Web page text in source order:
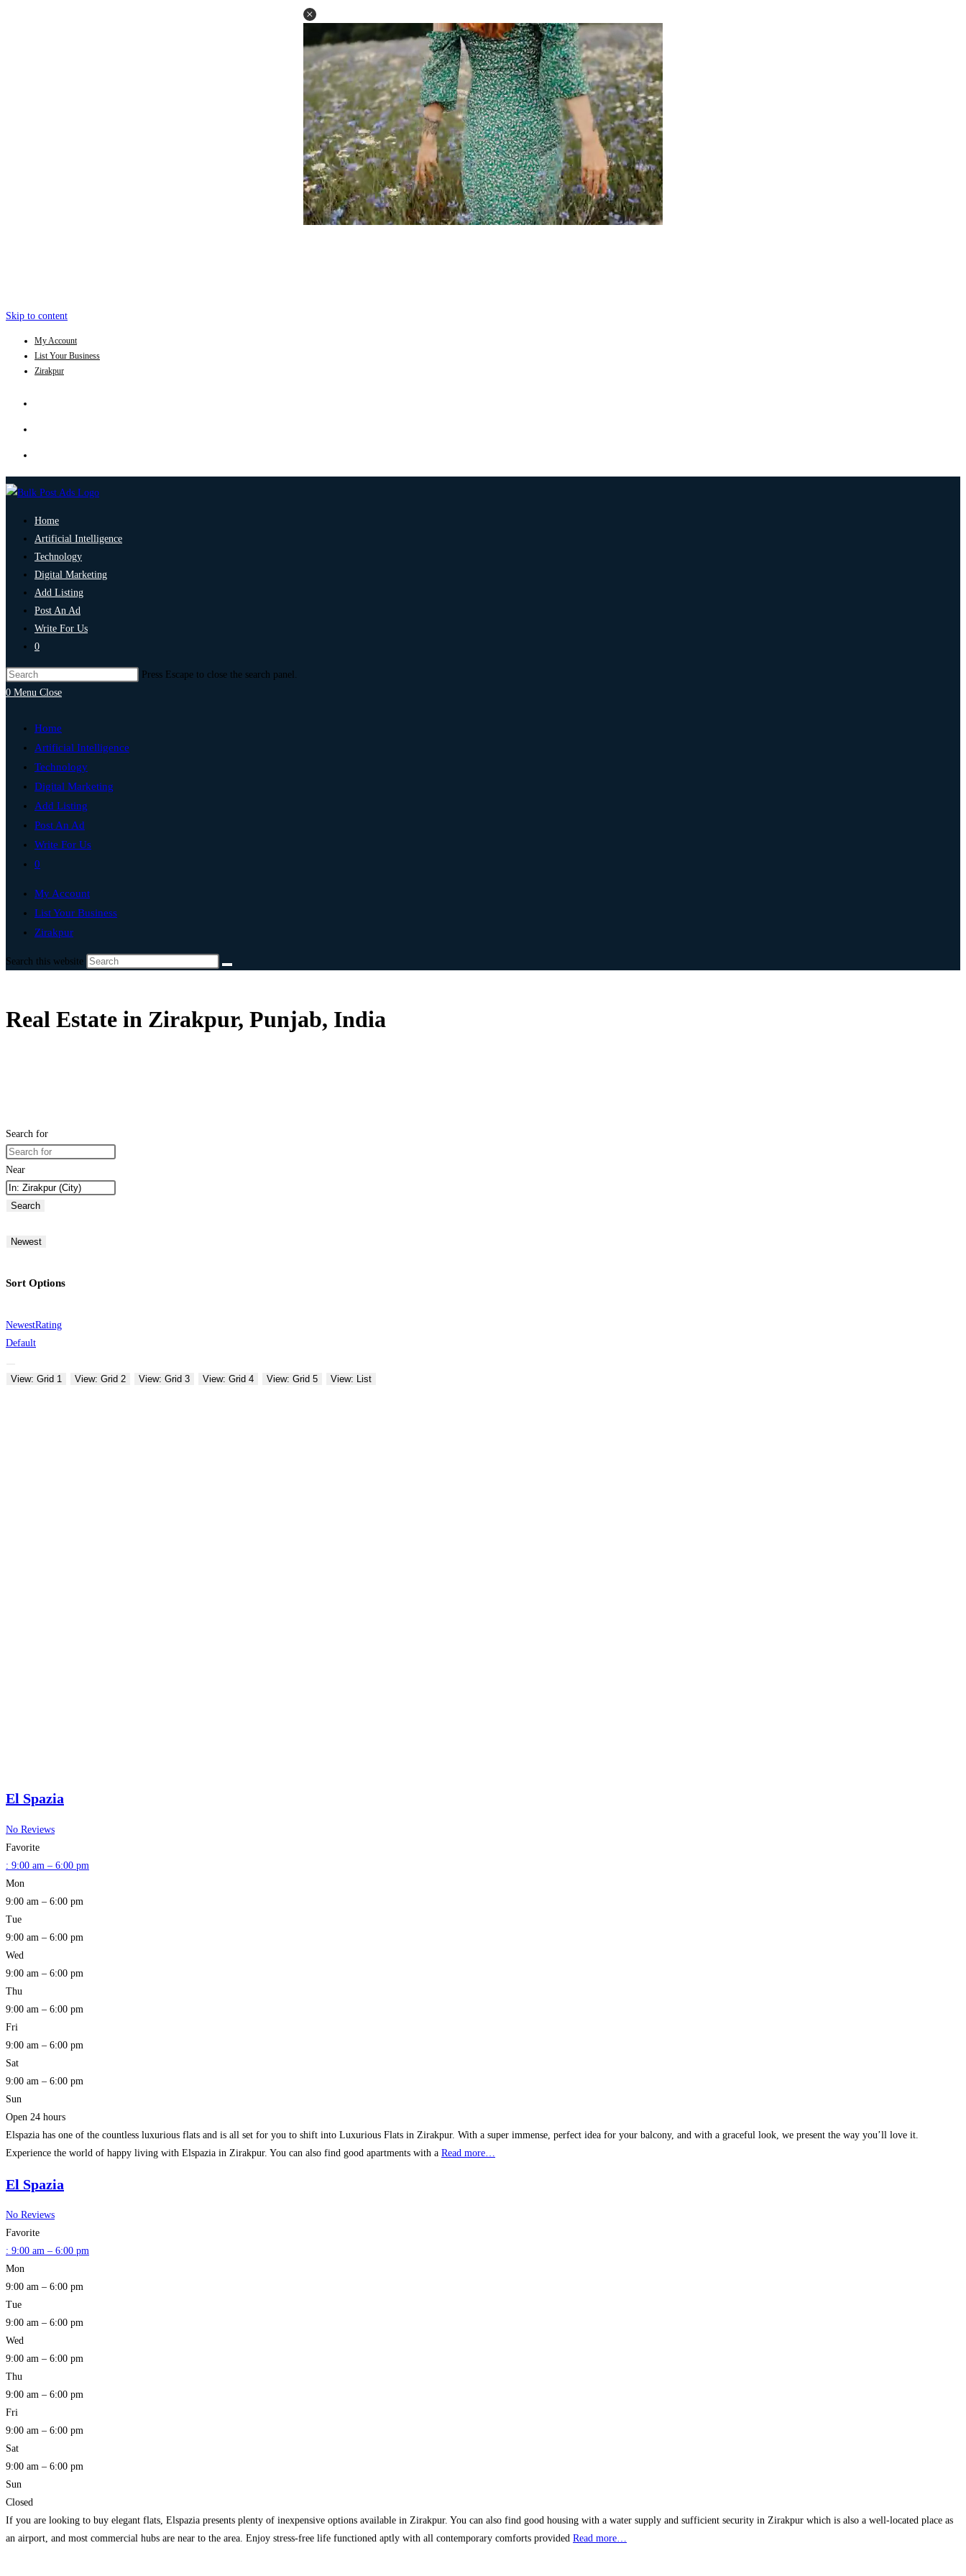
Skip to content
My Account
List Your Business
Zirakpur
Home
Artificial Intelligence
Technology
Digital Marketing
Add Listing
Post An Ad
Write For Us
0
Press Escape to close the search panel.
0 Menu Close
Home
Artificial Intelligence
Technology
Digital Marketing
Add Listing
Post An Ad
Write For Us
0
My Account
List Your Business
Zirakpur
Search this website
Real Estate in Zirakpur, Punjab, India
Search for
Near
Search
Newest
Sort Options
NewestRating
Default
View: Grid 1 View: Grid 2 View: Grid 3 View: Grid 4 View: Grid 5 View: List
El Spazia
No Reviews
Favorite
: 9:00 am – 6:00 pm
Mon
9:00 am – 6:00 pm
Tue
9:00 am – 6:00 pm
Wed
9:00 am – 6:00 pm
Thu
9:00 am – 6:00 pm
Fri
9:00 am – 6:00 pm
Sat
9:00 am – 6:00 pm
Sun
Open 24 hours
Elspazia has one of the countless luxurious flats and is all set for you to shift into Luxurious Flats in Zirakpur. With a super immense, perfect idea for your balcony, and with a graceful look, we present the way you’ll love it.
Experience the world of happy living with Elspazia in Zirakpur. You can also find good apartments with a Read more…
El Spazia
No Reviews
Favorite
: 9:00 am – 6:00 pm
Mon
9:00 am – 6:00 pm
Tue
9:00 am – 6:00 pm
Wed
9:00 am – 6:00 pm
Thu
9:00 am – 6:00 pm
Fri
9:00 am – 6:00 pm
Sat
9:00 am – 6:00 pm
Sun
Closed
If you are looking to buy elegant flats, Elspazia presents plenty of inexpensive options available in Zirakpur. You can also find good housing with a water supply and sufficient security in Zirakpur which is also a well-located place as
an airport, and most commercial hubs are near to the area. Enjoy stress-free life functioned aptly with all contemporary comforts provided Read more…